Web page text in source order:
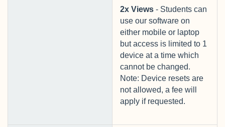
2x Views - Students can
use our software on
either mobile or laptop
but access is limited to 1
device at a time which
cannot be changed.
Note: Device resets are
not allowed, a fee will
apply if requested.